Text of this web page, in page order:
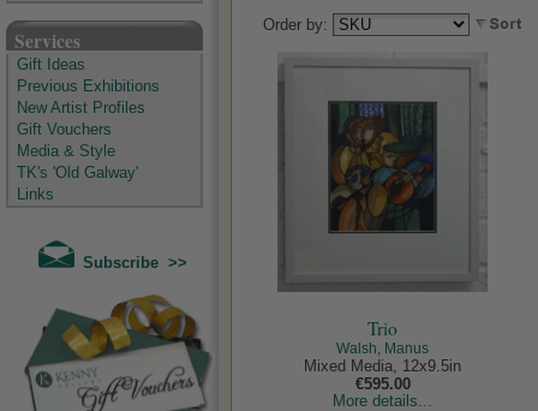
Services
Gift Ideas
Previous Exhibitions
New Artist Profiles
Gift Vouchers
Media & Style
TK's 'Old Galway'
Links
Subscribe >>
Order by:
Trio
Walsh, Manus
Mixed Media, 12x9.5in
€595.00
More details...